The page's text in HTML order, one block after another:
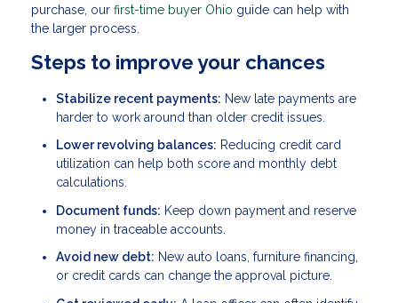
purchase, our first-time buyer Ohio guide can help with
the larger process.
Steps to improve your chances
Stabilize recent payments: New late payments are
harder to work around than older credit issues.
Lower revolving balances: Reducing credit card
utilization can help both score and monthly debt
calculations.
Document funds: Keep down payment and reserve
money in traceable accounts.
Avoid new debt: New auto loans, furniture financing,
or credit cards can change the approval picture.